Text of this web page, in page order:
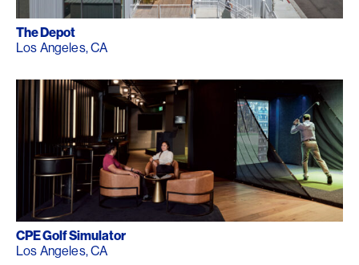
The Depot
Los Angeles, CA
CPE Golf Simulator
Los Angeles, CA